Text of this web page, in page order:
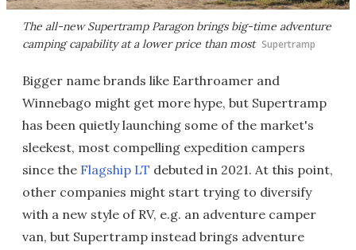
The all-new Supertramp Paragon brings big-time adventure
camping capability at a lower price than most Supertramp
Bigger name brands like Earthroamer and
Winnebago might get more hype, but Supertramp
has been quietly launching some of the market's
sleekest, most compelling expedition campers
since the Flagship LT debuted in 2021. At this point,
other companies might start trying to diversify
with a new style of RV, e.g. an adventure camper
van, but Supertramp instead brings adventure